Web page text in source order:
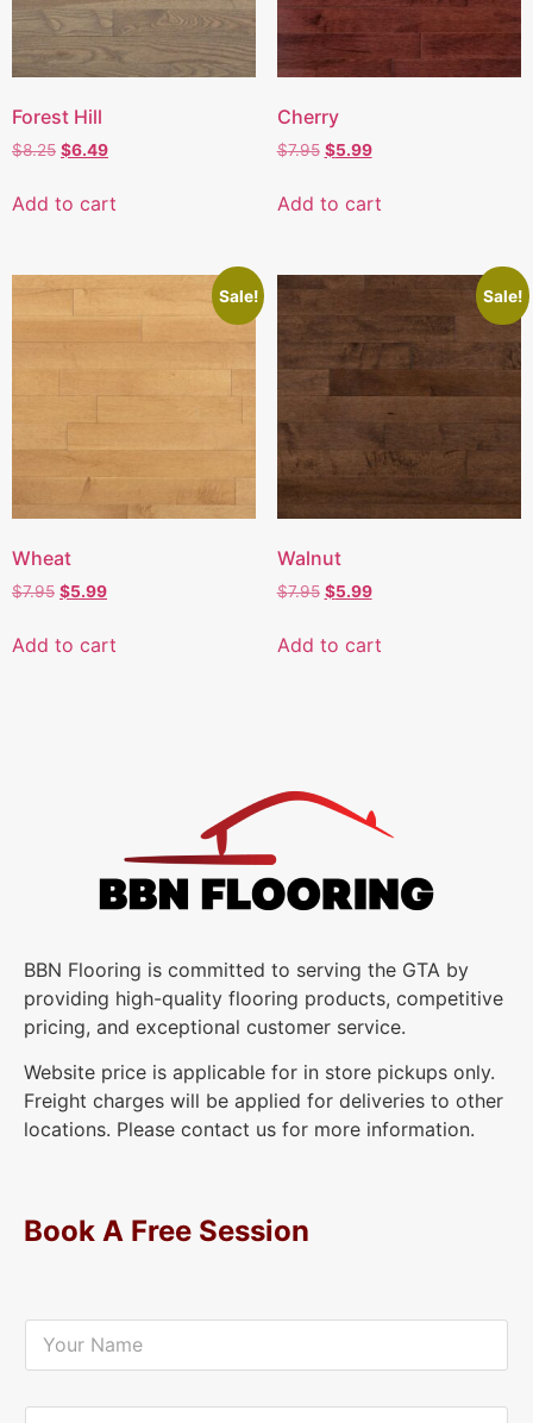
Forest Hill
$8.25 $6.49
Add to cart
Cherry
$7.95 $5.99
Add to cart
Sale!
Wheat
$7.95 $5.99
Add to cart
Sale!
Walnut
$7.95 $5.99
Add to cart
BBN Flooring is committed to serving the GTA by
providing high-quality flooring products, competitive
pricing, and exceptional customer service.
Website price is applicable for in store pickups only.
Freight charges will be applied for deliveries to other
locations. Please contact us for more information.
Book A Free Session
Y
u
N
Y